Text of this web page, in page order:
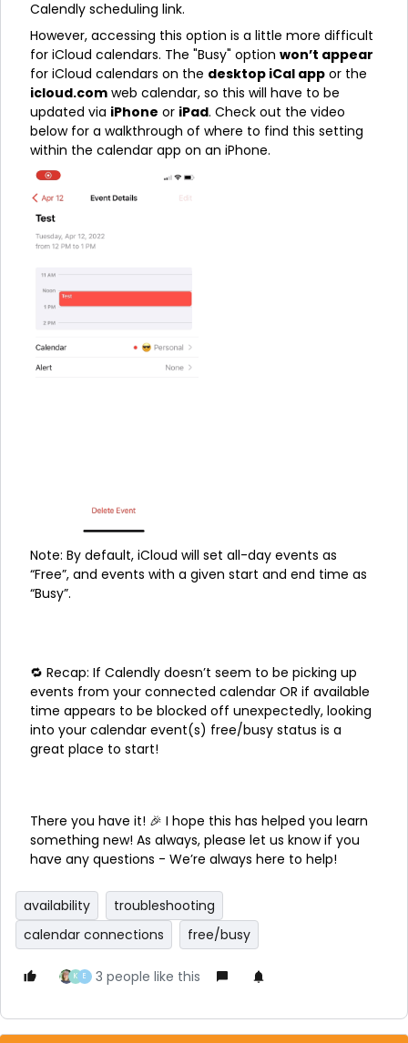
Calendly scheduling link.
However, accessing this option is a little more difficult
for iCloud calendars. The "Busy" option won’t appear
for iCloud calendars on the desktop iCal app or the
icloud.com web calendar, so this will have to be
updated via iPhone or iPad. Check out the video
below for a walkthrough of where to find this setting
within the calendar app on an iPhone.
Note: By default, iCloud will set all-day events as
“Free”, and events with a given start and end time as
“Busy”.
🔁 Recap: If Calendly doesn’t seem to be picking up
events from your connected calendar OR if available
time appears to be blocked off unexpectedly, looking
into your calendar event(s) free/busy status is a
great place to start!
There you have it! 🎉 I hope this has helped you learn
something new! As always, please let us know if you
have any questions - We’re always here to help!
availability
troubleshooting
calendar connections
free/busy
K E 3 people like this